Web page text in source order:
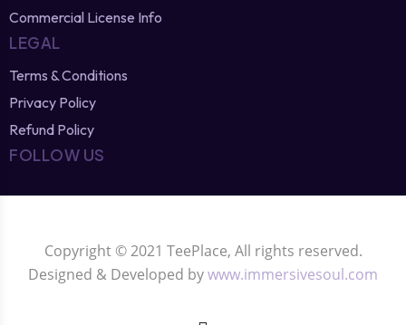
Commercial License Info
LEGAL
Terms & Conditions
Privacy Policy
Refund Policy
FOLLOW US
Copyright © 2021 TeePlace, All rights reserved.
Designed & Developed bywww.immersivesoul.com